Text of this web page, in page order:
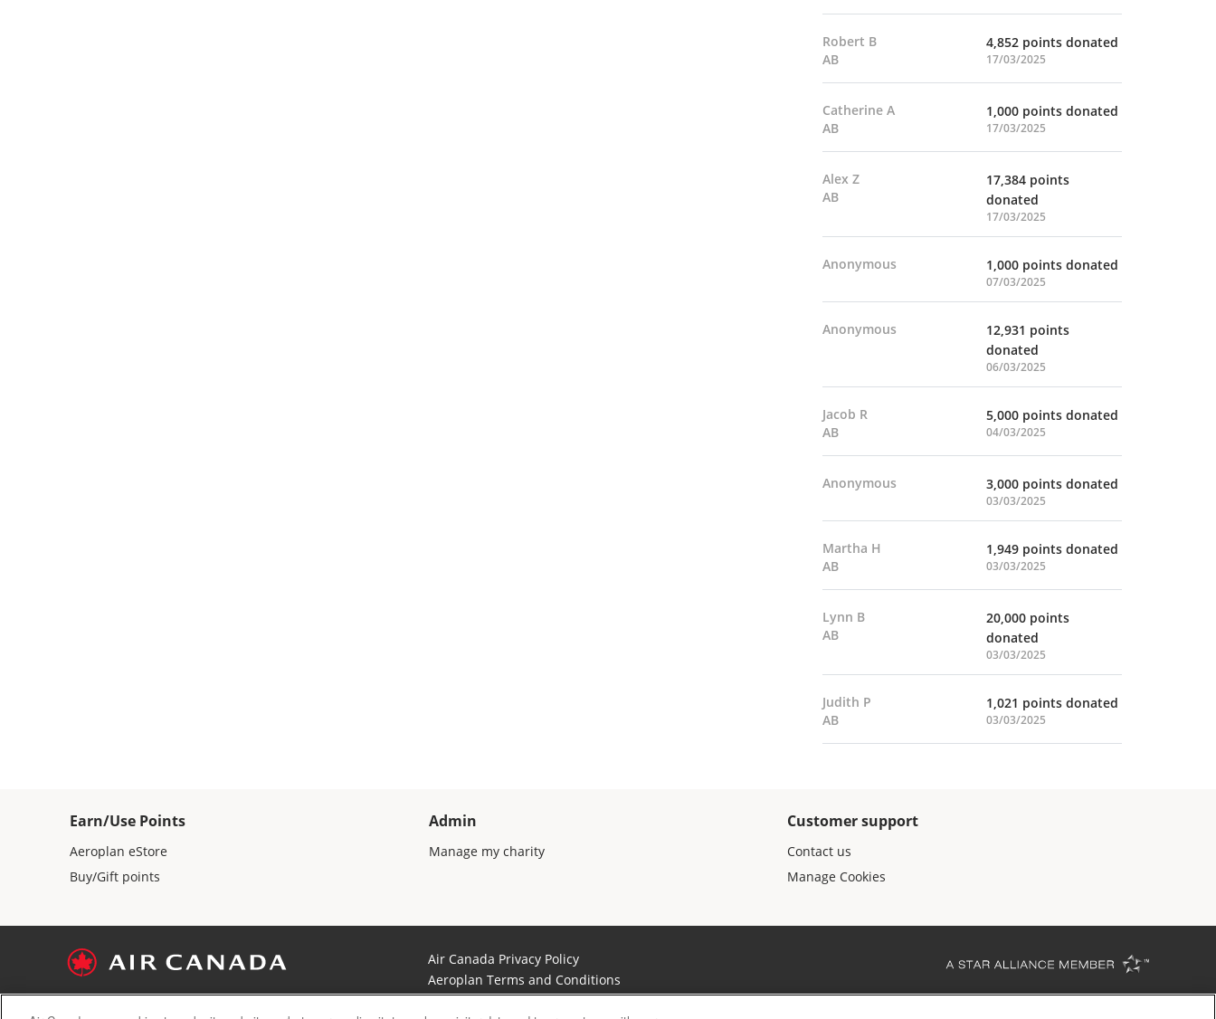
Robert B
AB
4,852 points donated
17/03/2025
Catherine A
AB
1,000 points donated
17/03/2025
Alex Z
AB
17,384 points
donated
17/03/2025
Anonymous 1,000 points donated
07/03/2025
Anonymous
12,931 points
donated
06/03/2025
Jacob R
AB
5,000 points donated
04/03/2025
Anonymous 3,000 points donated
03/03/2025
Martha H
AB
1,949 points donated
03/03/2025
Lynn B
AB
20,000 points
donated
03/03/2025
Judith P
AB
1,021 points donated
03/03/2025
Earn/Use Points
Aeroplan eStore
Buy/Gift points
Admin
Manage my charity
Customer support
Contact us
Manage Cookies
Air Canada Privacy Policy
Aeroplan Terms and Conditions
Aeroplan Member Donation Program Terms and